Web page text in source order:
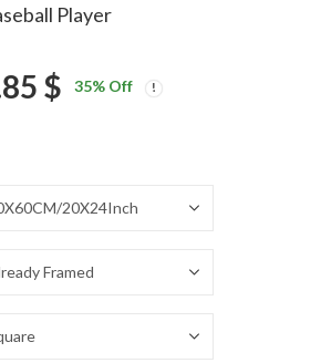
Player
Painting
18.85Painting
18.85
$ Price
54.85 $
35% Off